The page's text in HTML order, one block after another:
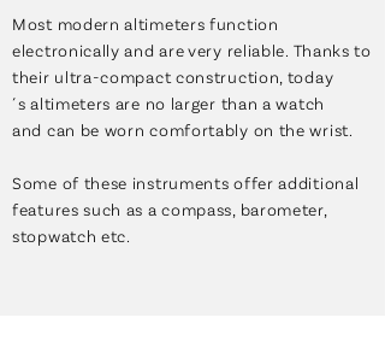
Most modern altimeters function
electronically and are very reliable. Thanks to
their ultra-compact construction, today
´s altimeters are no larger than a watch
and can be worn comfortably on the wrist.
Some of these instruments offer additional
features such as a compass, barometer,
stopwatch etc.